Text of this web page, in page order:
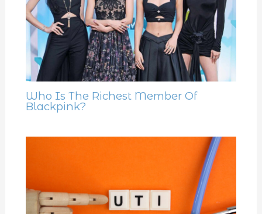
Who Is The Richest Member Of
Blackpink?